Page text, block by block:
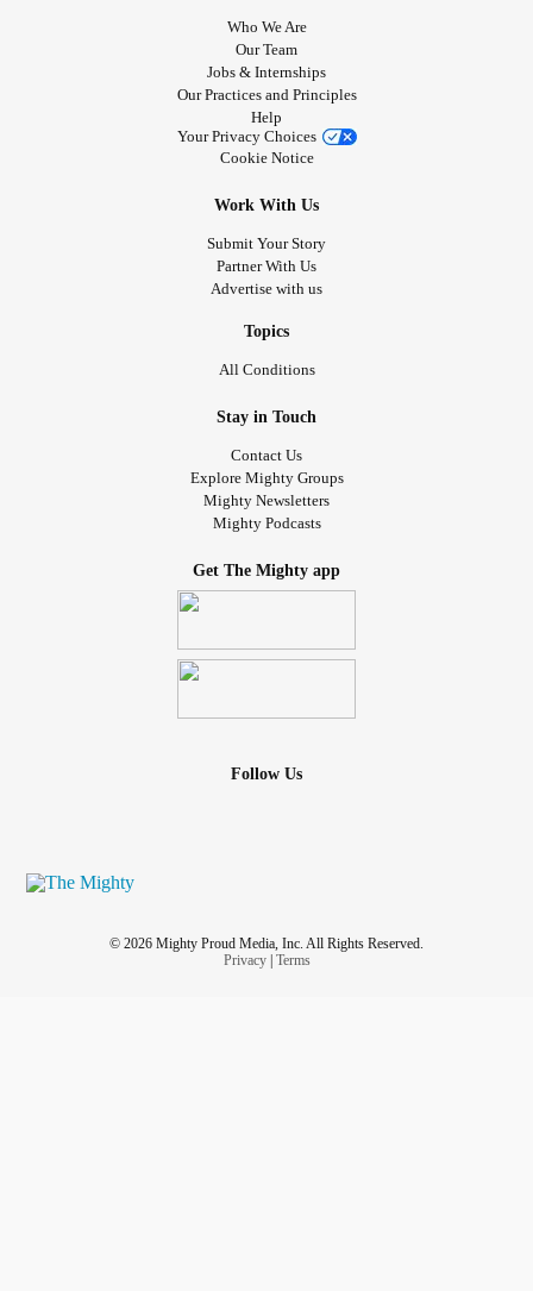
Who We Are
Our Team
Jobs & Internships
Our Practices and Principles
Help
Your Privacy Choices
Cookie Notice
Work With Us
Submit Your Story
Partner With Us
Advertise with us
Topics
All Conditions
Stay in Touch
Contact Us
Explore Mighty Groups
Mighty Newsletters
Mighty Podcasts
Get The Mighty app
Follow Us
© 2026 Mighty Proud Media, Inc. All Rights Reserved.
Privacy| Terms